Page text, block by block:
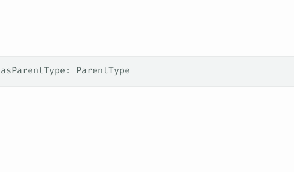
asParentType: ParentType